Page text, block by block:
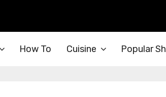
How To Cuisine Popular